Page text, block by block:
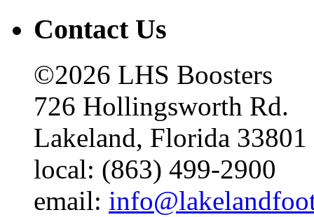
Contact Us
©2026 LHS Boosters
726 Hollingsworth Rd.
Lakeland, Florida 33801
local: (863) 499-2900
email: